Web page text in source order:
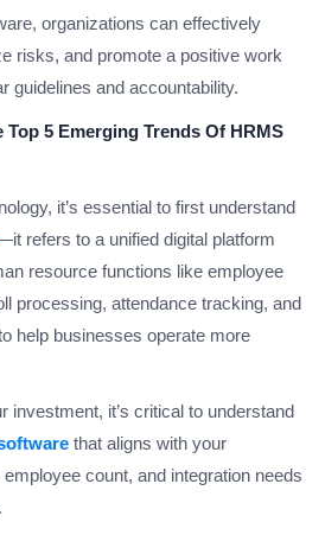
organizations can effectively
risks, and promote a positive work
guidelines and accountability.
Top 5 Emerging Trends Of HRMS
it’s essential to first understand
refers to a unified digital platform
resource functions like employee
processing, attendance tracking, and
help businesses operate more
investment, it’s critical to understand
that aligns with your
count, and integration needs